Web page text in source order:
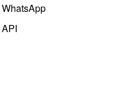
WhatsApp
API